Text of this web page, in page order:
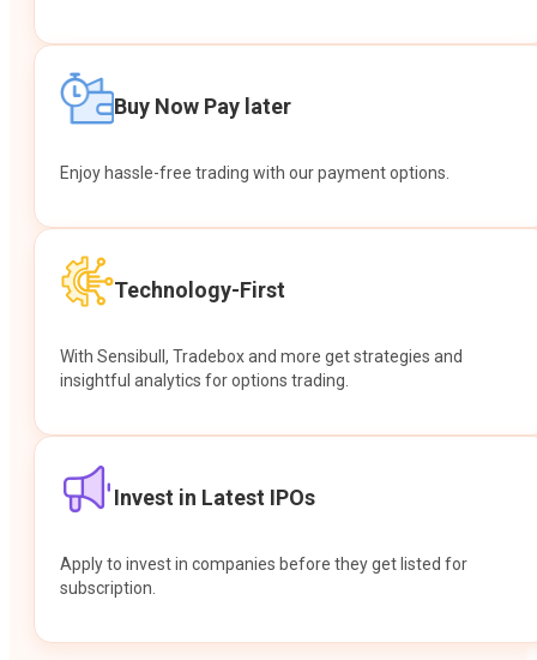
Buy Now Pay later
Enjoy hassle-free trading with our payment options.
Technology-First
With Sensibull, Tradebox and more get strategies and
insightful analytics for options trading.
Invest in Latest IPOs
Apply to invest in companies before they get listed for
subscription.